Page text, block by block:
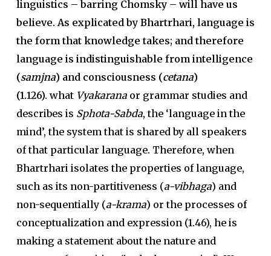
linguistics – barring Chomsky – will have us
believe. As explicated by Bhartrhari, language is
the form that knowledge takes; and therefore
language is indistinguishable from intelligence
(samjna) and consciousness (cetana)
(1.126). what Vyakaranaor grammar studies and
describes is Sphota-Sabda, the ‘language in the
mind’, the system that is shared by all speakers
of that particular language. Therefore, when
Bhartrhari isolates the properties of language,
such as its non-partitiveness (a-vibhaga) and
non-sequentially (a-krama) or the processes of
conceptualization and expression (1.46), he is
making a statement about the nature and